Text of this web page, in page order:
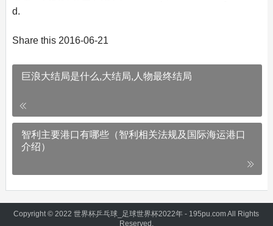
d.
Share this 2016-06-21
巨浪大结局是什么,大结局,人物最终结局
智利主要港口有哪些（智利相关法规及国际海运港口
介绍）
Copyright © 2022 世界杯乒乓球_足球世界杯2022年 - 195pu.com All Rights
Reserved.